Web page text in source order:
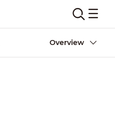
Overview